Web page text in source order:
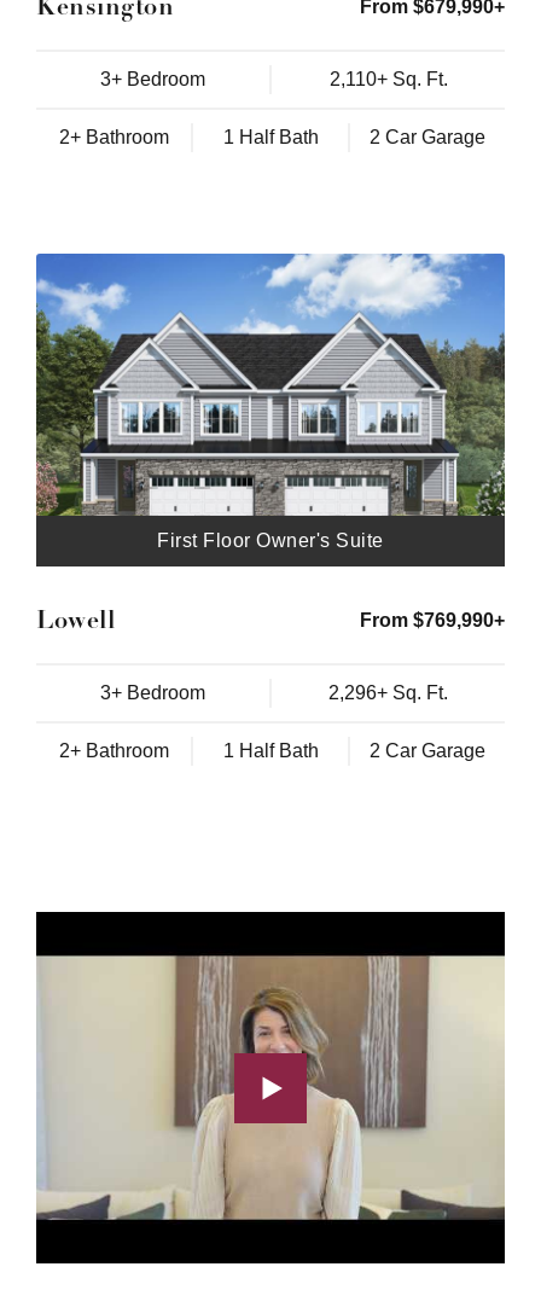
Kensington From $679,990+
3+ Bedroom 2,110+ Sq. Ft.
2+ Bathroom 1 Half Bath 2 Car Garage
First Floor Owner's Suite
Lowell From $769,990+
3+ Bedroom 2,296+ Sq. Ft.
2+ Bathroom 1 Half Bath 2 Car Garage